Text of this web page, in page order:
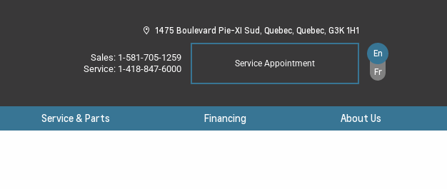
1475 Boulevard Pie-XI Sud, Quebec, Quebec, G3K 1H1
Sales: 1-581-705-1259
Service: 1-418-847-6000 Service Appointment
En
Fr
Service & Parts Financing About Us